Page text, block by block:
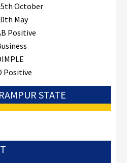
October
May
Positive
Positive
STATE